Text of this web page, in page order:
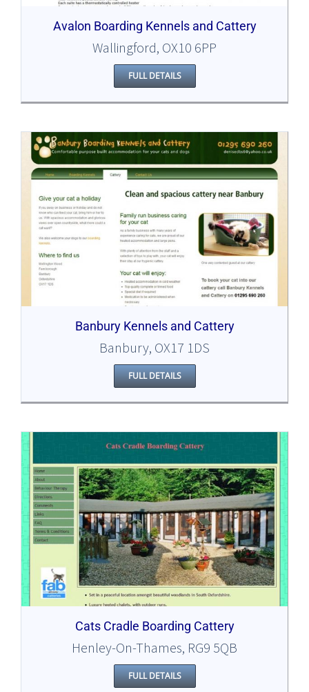
Avalon Boarding Kennels and Cattery
Wallingford, OX10 6PP
FULL DETAILS
Banbury Kennels and Cattery
Banbury, OX17 1DS
FULL DETAILS
Cats Cradle Boarding Cattery
Henley-On-Thames, RG9 5QB
FULL DETAILS